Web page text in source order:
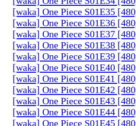
[waka] One Piece S01E35
[waka] One Piece S01E36
[waka] One Piece S01E37
[waka] One Piece S01E38
[waka] One Piece S01E39
[waka] One Piece S01E40
[waka] One Piece S01E41
[waka] One Piece S01E42
[waka] One Piece S01E43
[waka] One Piece S01E44
[waka] One Piece S01E45